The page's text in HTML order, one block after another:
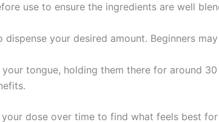
use to ensure the ingredients are well
your desired amount. Beginners
tongue, holding them there for around
dose over time to find what feels best